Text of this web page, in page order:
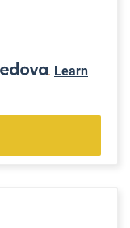
. Learn